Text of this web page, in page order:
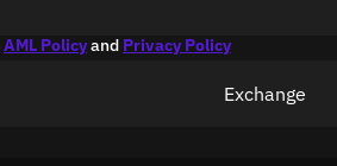
AML Policyand Privacy Policy
Exchange